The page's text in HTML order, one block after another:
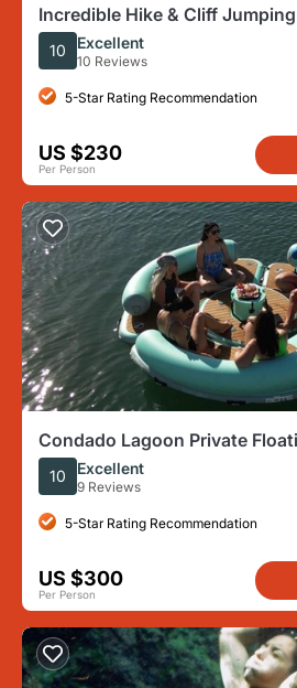
Incredible Hike & Cliff
Puerto Rico
10 Excellent
10 Reviews
5-Star Rating Recommendation
US $230
Per Person
Condado Lagoon Private
Experience
10 Excellent
9 Reviews
5-Star Rating Recommendation
US $300
Per Person